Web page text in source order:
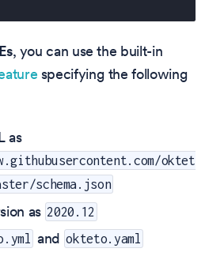
, you can use the built-in
specifying the following
as
oktet
schema.json
as 2020.12
and okteto.yaml